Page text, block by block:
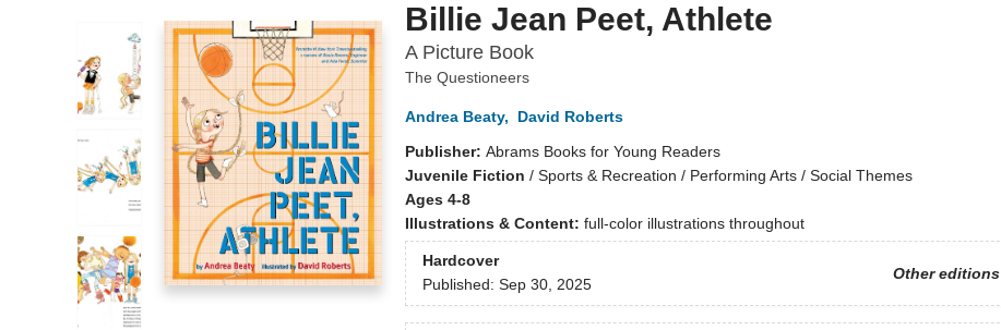
Billie Jean Peet, Athlete
A Picture Book
The Questioneers
Andrea Beaty,
David Roberts
Publisher: Abrams Books for Young Readers
Juvenile Fiction / Sports & Recreation / Performing Arts / Social Themes
Ages 4-8
Illustrations & Content: full-color illustrations throughout
Hardcover
Other editions
Published: Sep 30, 2025